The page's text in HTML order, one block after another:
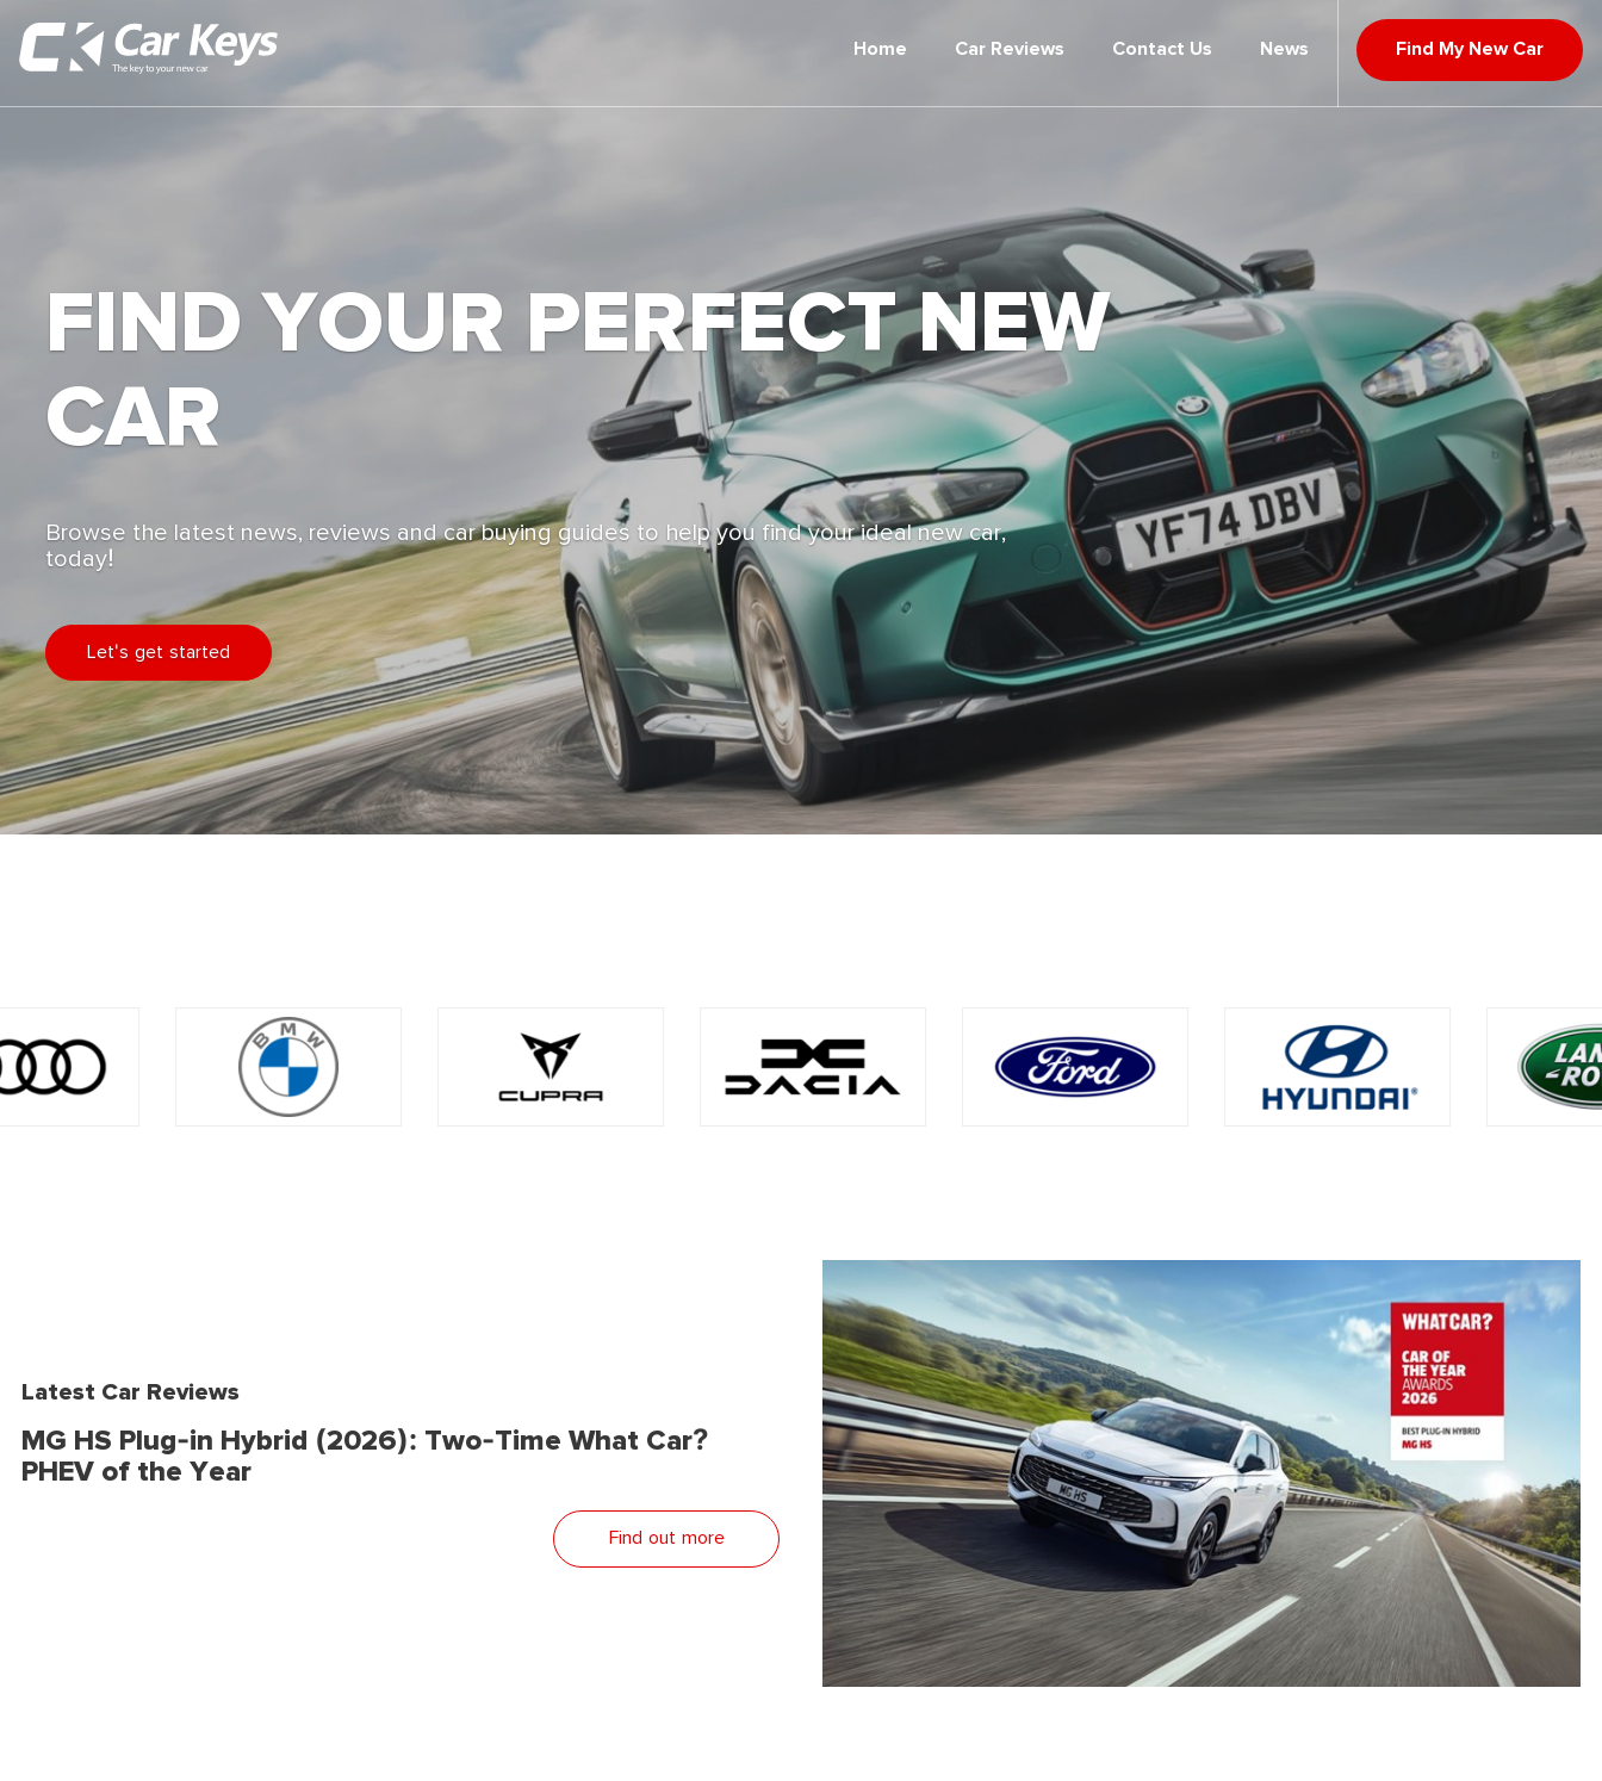
Home Car Reviews Contact Us News Find My New Car
FIND YOUR PERFECT NEW
CAR
Browse the latest news, reviews and car buying guides to help you find your ideal new car,
today!
Let's get started
Latest Car Reviews
MG HS Plug-in Hybrid (2026): Two-Time What Car?
PHEV of the Year
Find out more